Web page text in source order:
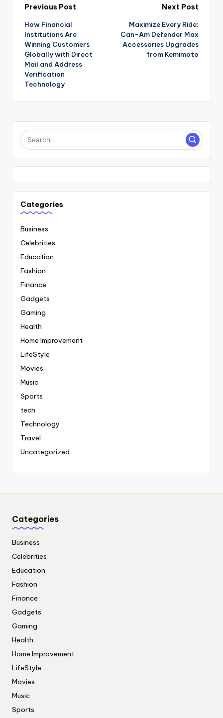
Post
navigation
Previous Post
How Financial
Institutions Are
Winning Customers
Globally with Direct
Mail and Address
Verification
Technology
Next Post
Maximize Every Ride:
Can-Am Defender Max
Accessories Upgrades
from Kemimoto
Categories
Business
Celebrities
Education
Fashion
Finance
Gadgets
Gaming
Health
Home Improvement
LifeStyle
Movies
Music
Sports
tech
Technology
Travel
Uncategorized
Categories
Business
Celebrities
Education
Fashion
Finance
Gadgets
Gaming
Health
Home Improvement
LifeStyle
Movies
Music
Sports